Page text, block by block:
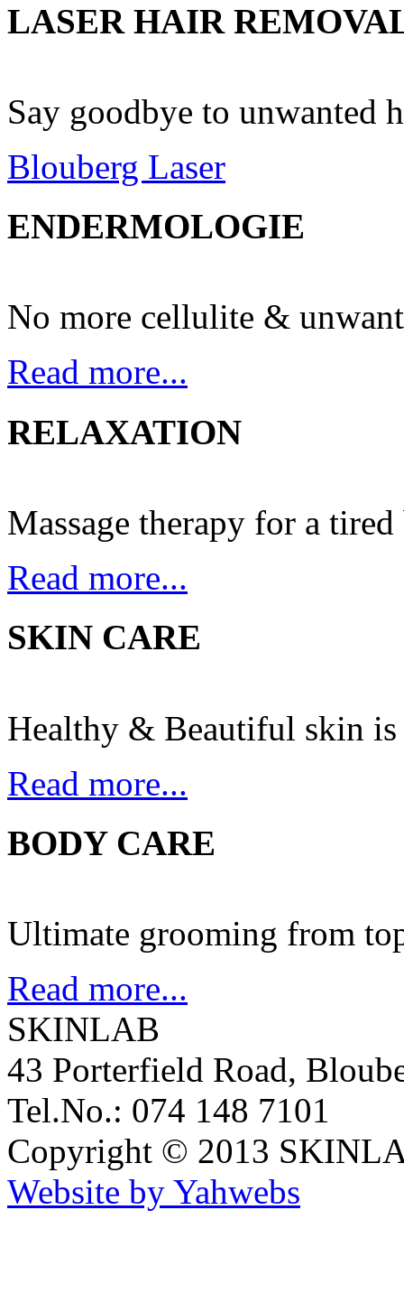
LASER HAIR
Say goodbye to unwanted
Blouberg Laser
ENDERMOLOGIE
No more cellulite &
Read more...
RELAXATION
Massage therapy for a
Read more...
SKIN CARE
Healthy & Beautiful skin
Read more...
BODY CARE
Ultimate grooming from
Read more...
SKINLAB
43 Porterfield Road,
Tel.No.: 074 148 7101
Copyright © 2013
Website by Yahwebs